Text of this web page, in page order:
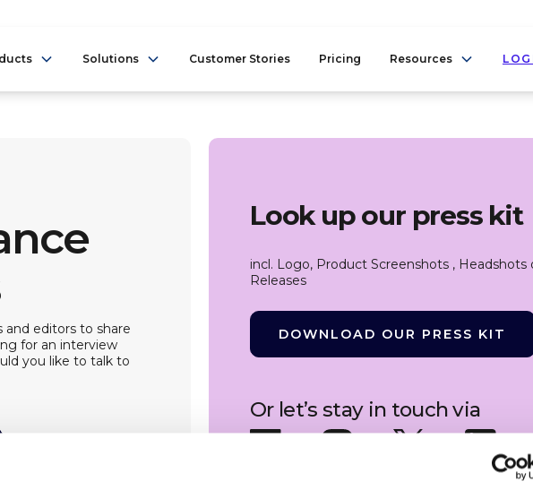
Solutions Customer Stories Pricing Resources
Look up our press kit
incl. Logo, Product Screenshots , Headshots
Releases
DOWNLOAD OUR PRESS KIT
Or let’s stay in touch via
and editors to share
for an interview
you like to talk to